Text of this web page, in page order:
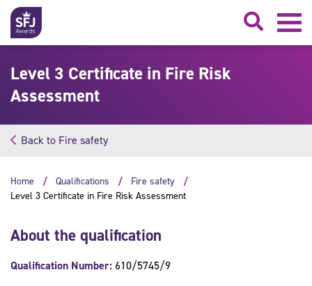
Level 3 Certificate in Fire Risk
Assessment
Back to Fire safety
Home Qualifications
Fire safety
Level 3 Certificate in Fire Risk Assessment
About the qualification
Qualification Number:610/5745/9